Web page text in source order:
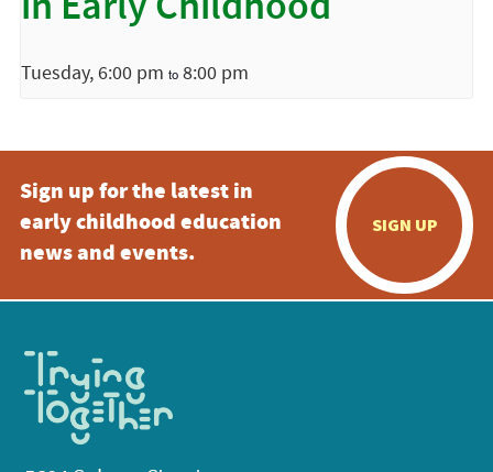
Tuesday, 6:00 pm to 8:00 pm
Sign up for the latest in
early childhood education
news and events.
SIGN UP